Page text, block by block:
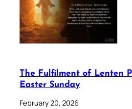
The Fulfilment of Lenten
Easter Sunday
February 20, 2026